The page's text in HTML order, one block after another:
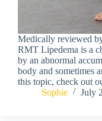
Medically reviewed
RMT Lipedema is a
by an abnormal
body and sometimes
this topic, check out
Sophie
July